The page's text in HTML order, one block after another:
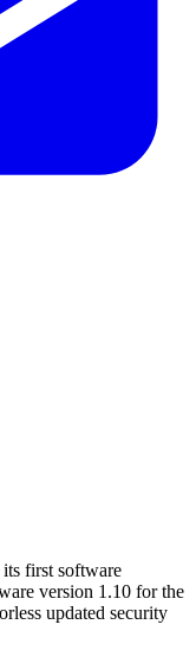
its first software
version 1.10 for the
updated security